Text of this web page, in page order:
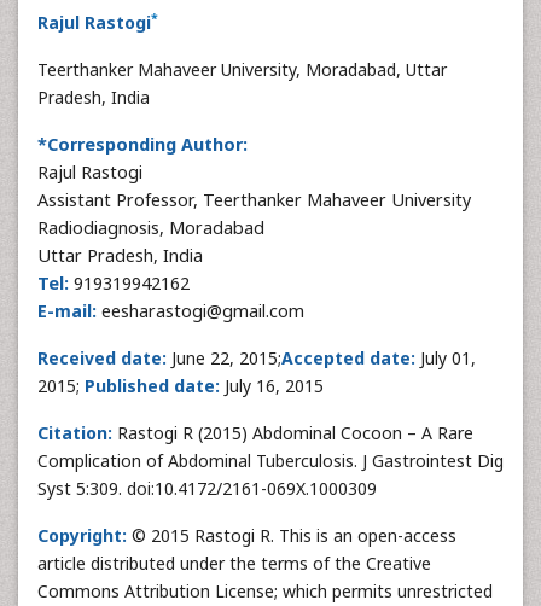
Rajul Rastogi*
Teerthanker Mahaveer University, Moradabad, Uttar
Pradesh, India
*Corresponding Author:
Rajul Rastogi
Assistant Professor, Teerthanker Mahaveer University
Radiodiagnosis, Moradabad
Uttar Pradesh, India
Tel: 919319942162
E-mail: eesharastogi@gmail.com
Received date: June 22, 2015;Accepted date: July 01,
2015; Published date: July 16, 2015
Citation: Rastogi R (2015) Abdominal Cocoon – A Rare
Complication of Abdominal Tuberculosis. J Gastrointest Dig
Syst 5:309. doi:10.4172/2161-069X.1000309
Copyright: © 2015 Rastogi R. This is an open-access
article distributed under the terms of the Creative
Commons Attribution License; which permits unrestricted